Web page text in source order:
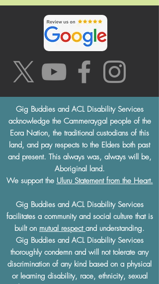
Gig Buddies and ACL Disability Services
acknowledge the Cammeraygal people of the
Eora Nation, the traditional custodians of this
land, and pay respects to the Elders both past
and present. This always was, always will be,
Aboriginal land.
We support the Uluru Statement from the Heart.
Gig Buddies and ACL Disability Services
facilitates a community and social culture that is
built on mutual respect and understanding.
Gig Buddies and ACL Disability Services
thoroughly condemn and will not tolerate any
discrimination of any kind based on a physical
or learning disability, race, ethnicity, sexual